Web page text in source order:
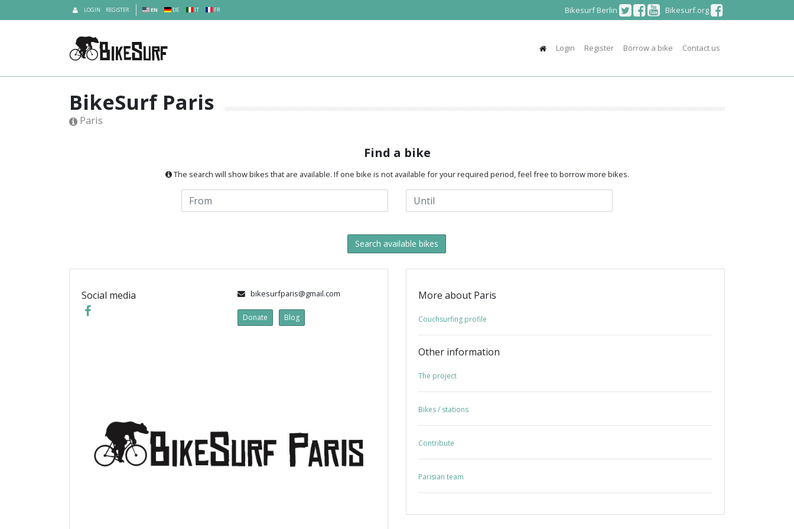
LOGIN REGISTER EN DE IT FR Bikesurf Berlin Bikesurf.org
Login Register Borrow a bike Contact us
BikeSurf Paris
Paris
Find a bike
The search will show bikes that are available. If one bike is not available for your required period, feel free to borrow more bikes.
Social media bikesurfparis@gmail.com
Donate Blog
More about Paris
Couchsurfing profile
Other information
The project
Bikes / stations
Contribute
Parisian team